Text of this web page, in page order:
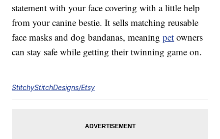
statement with your face covering with a little help
from your canine bestie. It sells matching reusable
face masks and dog bandanas, meaningpet owners
can stay safe while getting their twinning game on.
StitchyStitchDesigns/Etsy